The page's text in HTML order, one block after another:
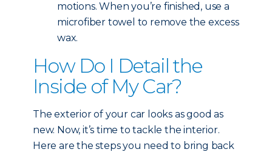
motions. When you’re finished, use a
microfiber towel to remove the excess
wax.
How Do I Detail the
Inside of My Car?
The exterior of your car looks as good as
new. Now, it’s time to tackle the interior.
Here are the steps you need to bring back